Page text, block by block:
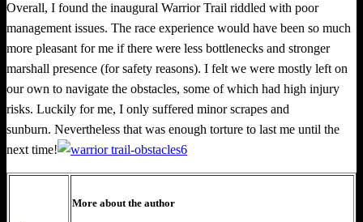
Overall, I found the inaugural Warrior Trail riddled with poor
management issues. The race experience would have been so much
more pleasant for me if there were less bottlenecks and stronger
marshall presence (for safety reasons). I felt we were mostly left on
our own to navigate the obstacles, some of which had high injury
risks. Luckily for me, I only suffered minor scrapes and
sunburn. Nevertheless that was enough torture to last me until the
next time!
More about the author